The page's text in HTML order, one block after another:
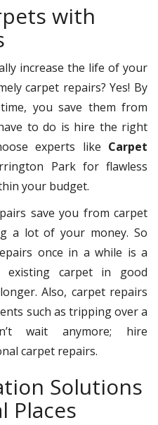
with
increase the life of your
carpet repairs? Yes! By
you save them from
to do is hire the right
experts like Carpet
Park for flawless
your budget.
save you from carpet
a lot of your money. So
once in a while is a
carpet in good
Also, carpet repairs
such as tripping over a
wait anymore; hire
carpet repairs.
Solutions
Places